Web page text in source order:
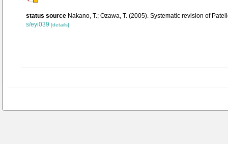
status source Nakano, T.; Ozawa, T. (2005). Systematic revision of
s/eyi039 [details]